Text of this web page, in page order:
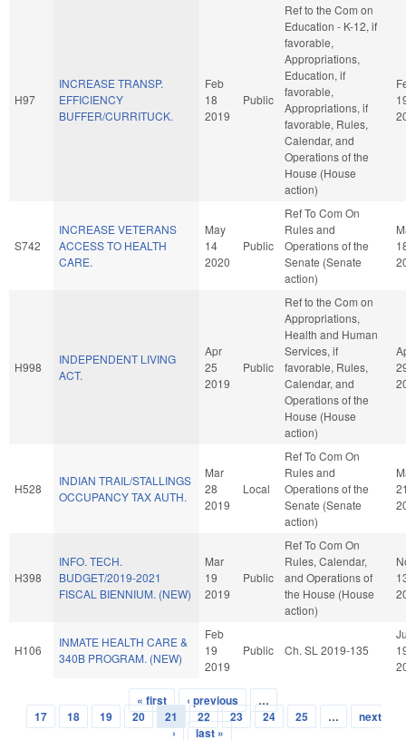
H97
INCREASE TRANSP.
EFFICIENCY
BUFFER/CURRITUCK.
Feb
18
2019
Public
Ref to the Com on
Education - K-12, if
favorable,
Appropriations,
Education, if
favorable,
Appropriations, if
favorable, Rules,
Calendar, and
Operations of the
House (House
action)
S742
INCREASE VETERANS
ACCESS TO HEALTH
CARE.
May
14
2020
Public
Ref To Com On
Rules and
Operations of the
Senate (Senate
action)
H998
INDEPENDENT LIVING
ACT.
Apr
25
2019
Public
Ref to the Com on
Appropriations,
Health and Human
Services, if
favorable, Rules,
Calendar, and
Operations of the
House (House
action)
H528
INDIAN TRAIL/STALLINGS
OCCUPANCY TAX AUTH.
Mar
28
2019
Local
Ref To Com On
Rules and
Operations of the
Senate (Senate
action)
H398
INFO. TECH.
BUDGET/2019-2021
FISCAL BIENNIUM. (NEW)
Mar
19
2019
Public
Ref To Com On
Rules, Calendar,
and Operations of
the House (House
action)
H106
INMATE HEALTH CARE &
340B PROGRAM. (NEW)
Feb
19
2019
Public Ch. SL 2019-135
Pages
« first ‹ previous
…
17
18 19 20 21 22 23 24 25 …
next
›
last »